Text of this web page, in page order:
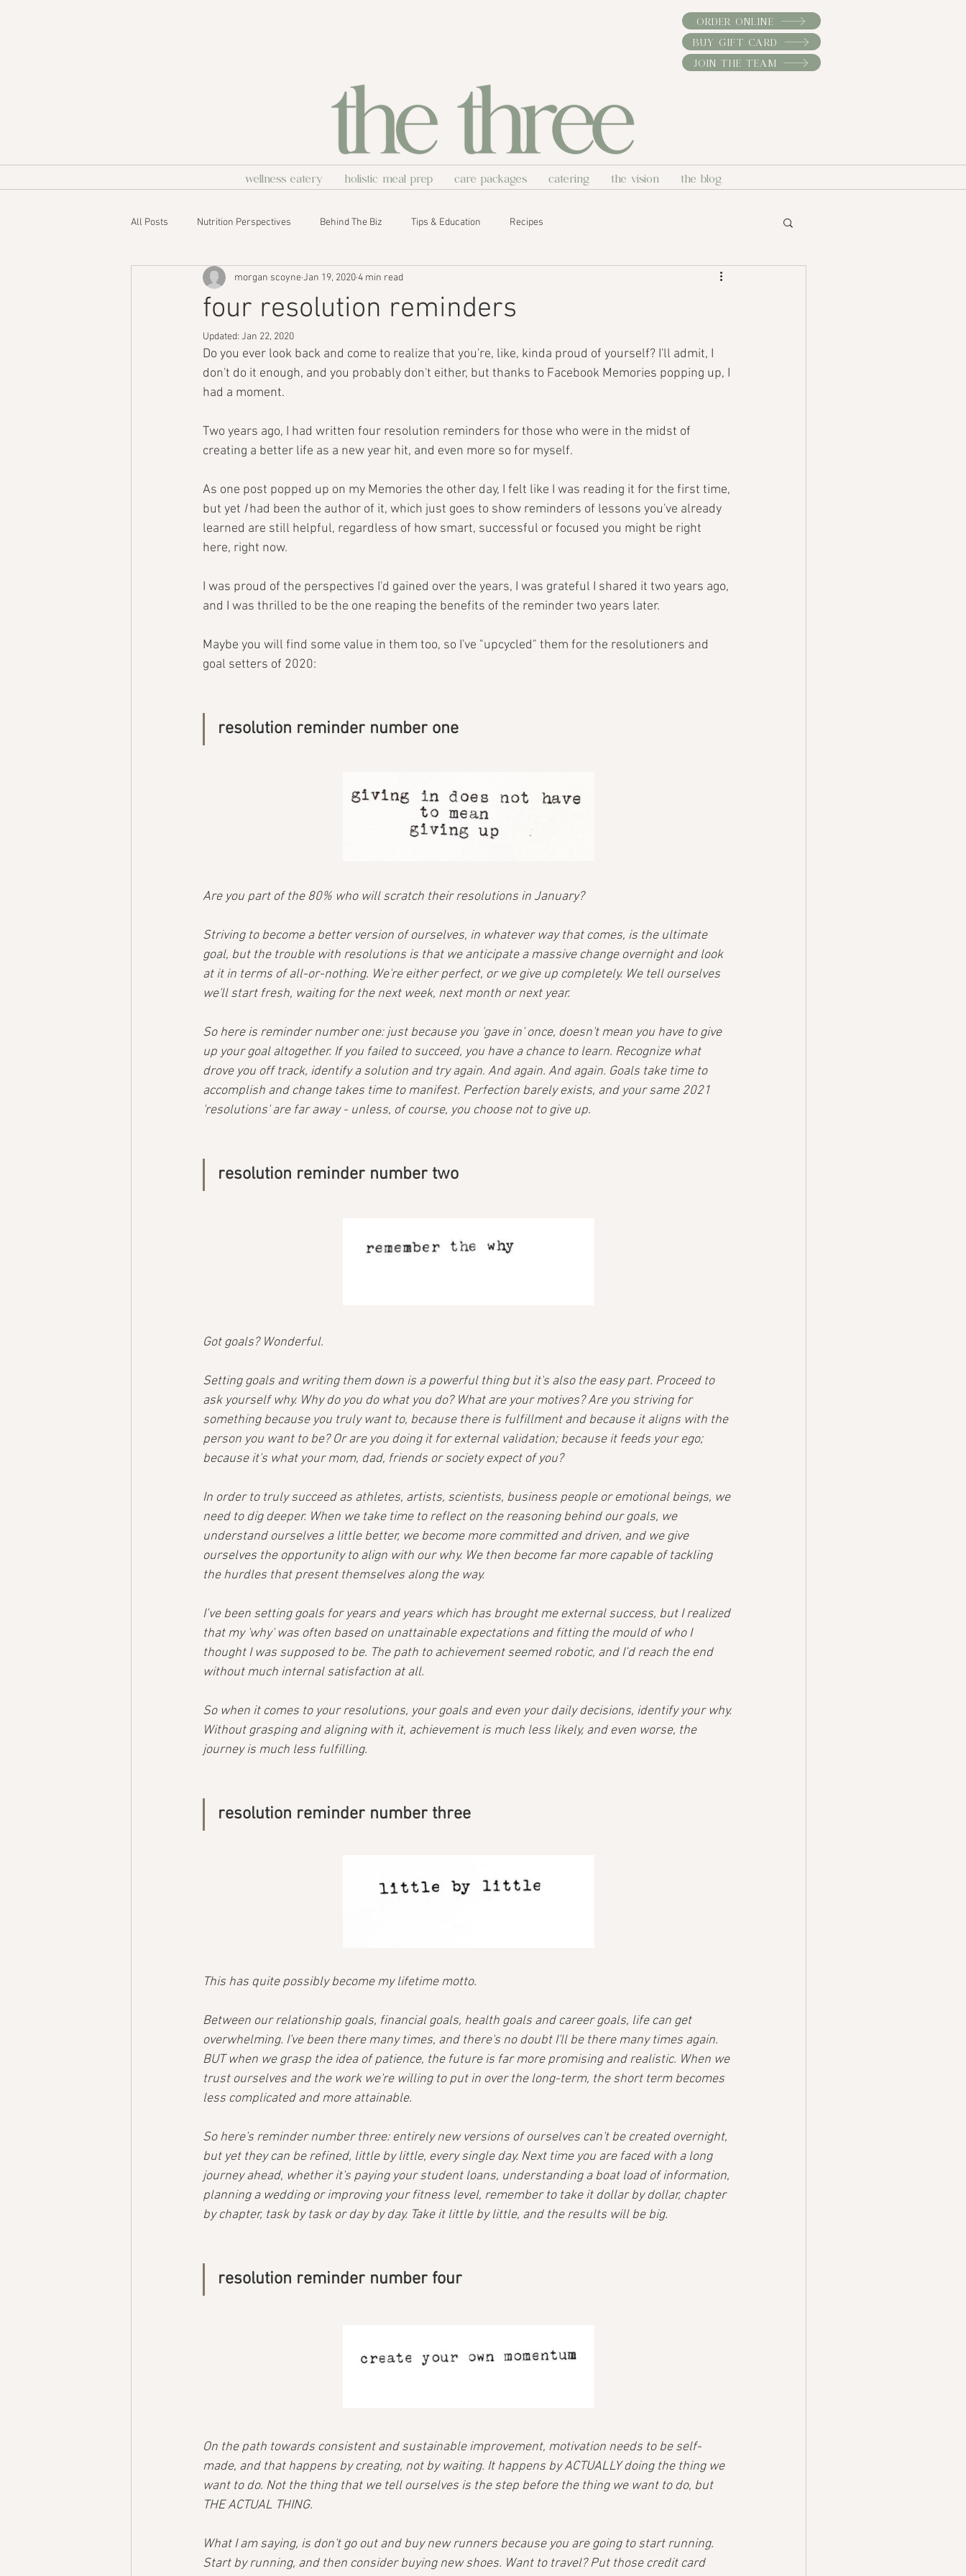
ORDER ONLINE
BUY GIFT CARD
wellness eatery holistic meal prep care packages catering the vision the blog
JOIN THE TEAM
All Posts Nutrition Perspectives Behind The Biz Tips & Education Recipes
four resolution reminders
morgan scoyneJan 19, 20204 min read
Updated: Jan 22, 2020
Do you ever look back and come to realize that you're, like, kinda proud of yourself? I'll admit, I
don't do it enough, and you probably don't either, but thanks to Facebook Memories popping up, I
had a moment.
Two years ago, I had written four resolution reminders for those who were in the midst of
creating a better life as a new year hit, and even more so for myself.
As one post popped up on my Memories the other day, I felt like I was reading it for the first time,
but yet I had been the author of it, which just goes to show reminders of lessons you've already
learned are still helpful, regardless of how smart, successful or focused you might be right
here, right now.
I was proud of the perspectives I'd gained over the years, I was grateful I shared it two years ago,
and I was thrilled to be the one reaping the benefits of the reminder two years later.
Maybe you will find some value in them too, so I've "upcycled" them for the resolutioners and
goal setters of 2020:
resolution reminder number one
Are you part of the 80% who will scratch their resolutions in January?
Striving to become a better version of ourselves, in whatever way that comes, is the ultimate
goal, but the trouble with resolutions is that we anticipate a massive change overnight and look
at it in terms of all-or-nothing. We're either perfect, or we give up completely. We tell ourselves
we'll start fresh, waiting for the next week, next month or next year.
So here is reminder number one: just because you 'gave in' once, doesn't mean you have to give
up your goal altogether. If you failed to succeed, you have a chance to learn. Recognize what
drove you off track, identify a solution and try again. And again. And again. Goals take time to
accomplish and change takes time to manifest. Perfection barely exists, and your same 2021
'resolutions' are far away - unless, of course, you choose not to give up.
resolution reminder number two
Got goals? Wonderful.
Setting goals and writing them down is a powerful thing but it's also the easy part. Proceed to
ask yourself why. Why do you do what you do? What are your motives? Are you striving for
something because you truly want to, because there is fulfillment and because it aligns with the
person you want to be? Or are you doing it for external validation; because it feeds your ego;
because it's what your mom, dad, friends or society expect of you?
In order to truly succeed as athletes, artists, scientists, business people or emotional beings, we
need to dig deeper. When we take time to reflect on the reasoning behind our goals, we
understand ourselves a little better, we become more committed and driven, and we give
ourselves the opportunity to align with our why. We then become far more capable of tackling
the hurdles that present themselves along the way.
I’ve been setting goals for years and years which has brought me external success, but I realized
that my 'why' was often based on unattainable expectations and fitting the mould of who I
thought I was supposed to be. The path to achievement seemed robotic, and I’d reach the end
without much internal satisfaction at all.
So when it comes to your resolutions, your goals and even your daily decisions, identify your why.
Without grasping and aligning with it, achievement is much less likely, and even worse, the
journey is much less fulfilling.
resolution reminder number three
This has quite possibly become my lifetime motto.
Between our relationship goals, financial goals, health goals and career goals, life can get
overwhelming. I've been there many times, and there's no doubt I'll be there many times again.
BUT when we grasp the idea of patience, the future is far more promising and realistic. When we
trust ourselves and the work we're willing to put in over the long-term, the short term becomes
less complicated and more attainable.
So here's reminder number three: entirely new versions of ourselves can't be created overnight,
but yet they can be refined, little by little, every single day. Next time you are faced with a long
journey ahead, whether it's paying your student loans, understanding a boat load of information,
planning a wedding or improving your fitness level, remember to take it dollar by dollar, chapter
by chapter, task by task or day by day. Take it little by little, and the results will be big.
resolution reminder number four
On the path towards consistent and sustainable improvement, motivation needs to be self-
made, and that happens by creating, not by waiting. It happens by ACTUALLY doing the thing we
want to do. Not the thing that we tell ourselves is the step before the thing we want to do, but
THE ACTUAL THING.
What I am saying, is don't go out and buy new runners because you are going to start running.
Start by running, and then consider buying new shoes. Want to travel? Put those credit card